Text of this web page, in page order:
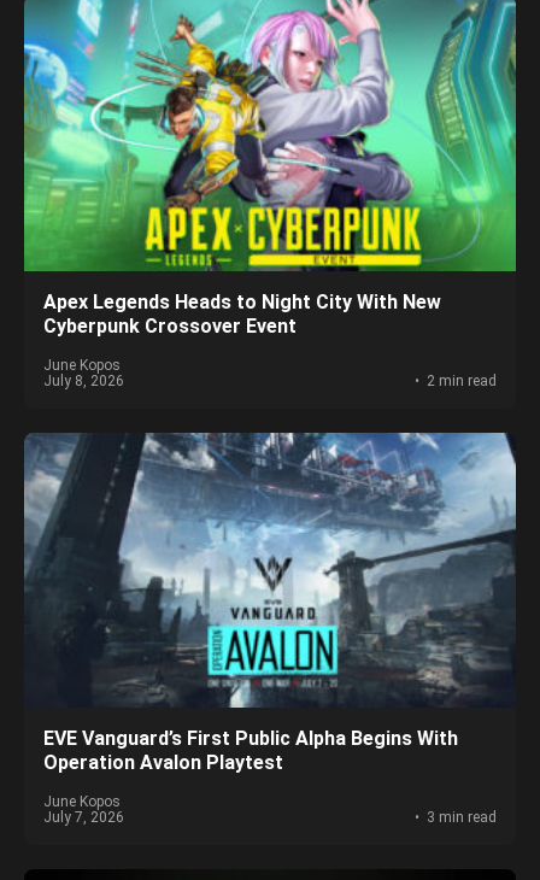
Apex Legends Heads to Night City With New
Cyberpunk Crossover Event
June Kopos
July 8, 2026
2 min read
EVE Vanguard’s First Public Alpha Begins With
Operation Avalon Playtest
June Kopos
July 7, 2026
3 min read